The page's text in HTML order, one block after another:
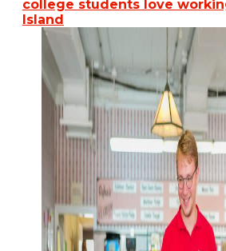
college students love
Island